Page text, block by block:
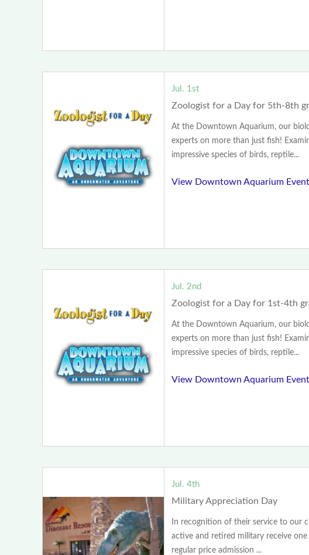
Jul. 1st
Zoologist for a Day for 5th-8th
At the Downtown Aquarium, our
experts on more than just fish!
impressive species of birds, reptile...
View Downtown Aquarium Event
Jul. 2nd
Zoologist for a Day for 1st-4th
At the Downtown Aquarium, our
experts on more than just fish!
impressive species of birds, reptile...
View Downtown Aquarium Event
Jul. 4th
Military Appreciation Day
In recognition of their service to our
active and retired military receive
regular price admission ...